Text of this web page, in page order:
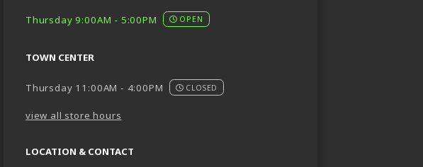
Thursday 9:00AM - 5:00PM OPEN
TOWN CENTER
Thursday 11:00AM - 4:00PM CLOSED
view all store hours
LOCATION & CONTACT